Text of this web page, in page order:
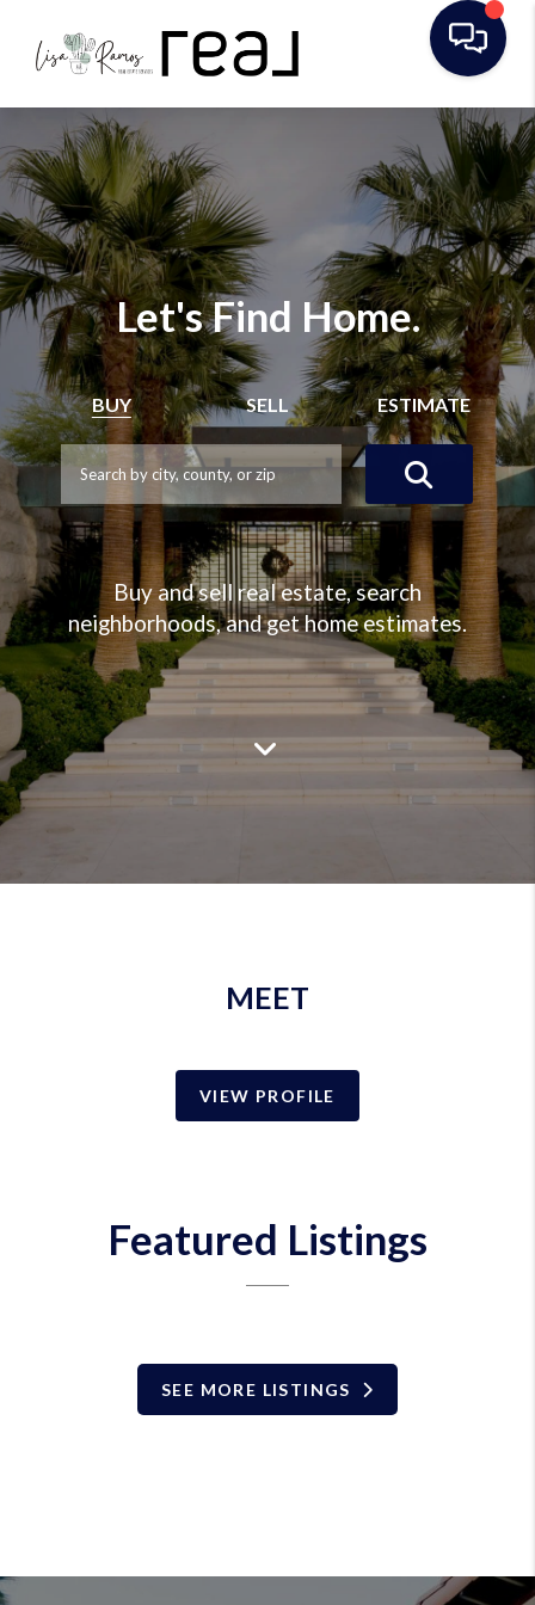
Let's Find Home.
BUY SELL ESTIMATE
Buy and sell real estate, search
neighborhoods, and get home estimates.
MEET
VIEW PROFILE
Featured Listings
SEE MORE LISTINGS